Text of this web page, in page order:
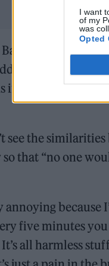
I want
of my
was
Opted
were to be
“I’m sure he
does what he
see the
so that “no one
annoying
five minutes
It’s all harmless